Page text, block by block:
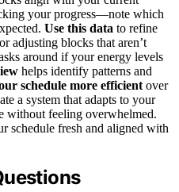
your progress—note which
Use this data to refine
adjusting blocks that aren’t
around if your energy levels
helps identify patterns and
schedule more efficientover
a system that adapts to your
without feeling overwhelmed.
schedule fresh and aligned with